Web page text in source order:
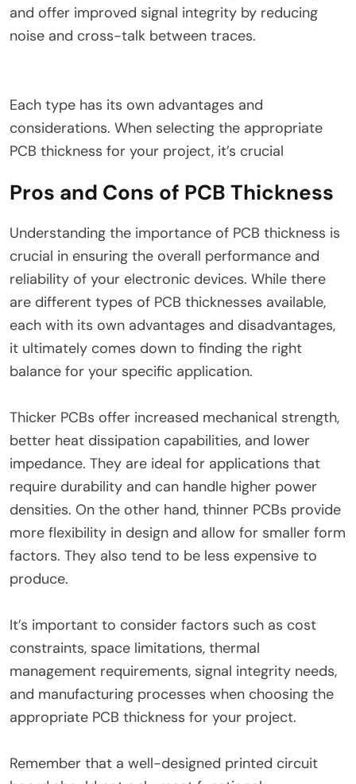
and offer improved signal integrity by reducing
noise and cross-talk between traces.
Each type has its own advantages and
considerations. When selecting the appropriate
PCB thickness for your project, it’s crucial
Pros and Cons of PCB Thickness
Understanding the importance of PCB thickness is
crucial in ensuring the overall performance and
reliability of your electronic devices. While there
are different types of PCB thicknesses available,
each with its own advantages and disadvantages,
it ultimately comes down to finding the right
balance for your specific application.
Thicker PCBs offer increased mechanical strength,
better heat dissipation capabilities, and lower
impedance. They are ideal for applications that
require durability and can handle higher power
densities. On the other hand, thinner PCBs provide
more flexibility in design and allow for smaller form
factors. They also tend to be less expensive to
produce.
It’s important to consider factors such as cost
constraints, space limitations, thermal
management requirements, signal integrity needs,
and manufacturing processes when choosing the
appropriate PCB thickness for your project.
Remember that a well-designed printed circuit